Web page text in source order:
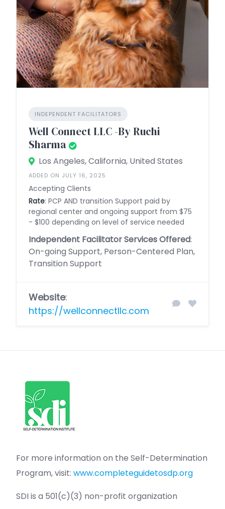
INDEPENDENT FACILITATORS
Well Connect LLC -By Ruchi
Sharma
Los Angeles, California, United States
ADDED ON JULY 16, 2025
Accepting Clients
Rate: PCP AND transition Support paid by
regional center and ongoing support from $75
- $100 depending on level of service needed
Independent Facilitator Services Offered:
On-going Support, Person-Centered Plan,
Transition Support
Website:
https://wellconnectllc.com
For more information on the Self-Determination
Program, visit: www.completeguidetosdp.org
SDI is a 501(c)(3) non-profit organization